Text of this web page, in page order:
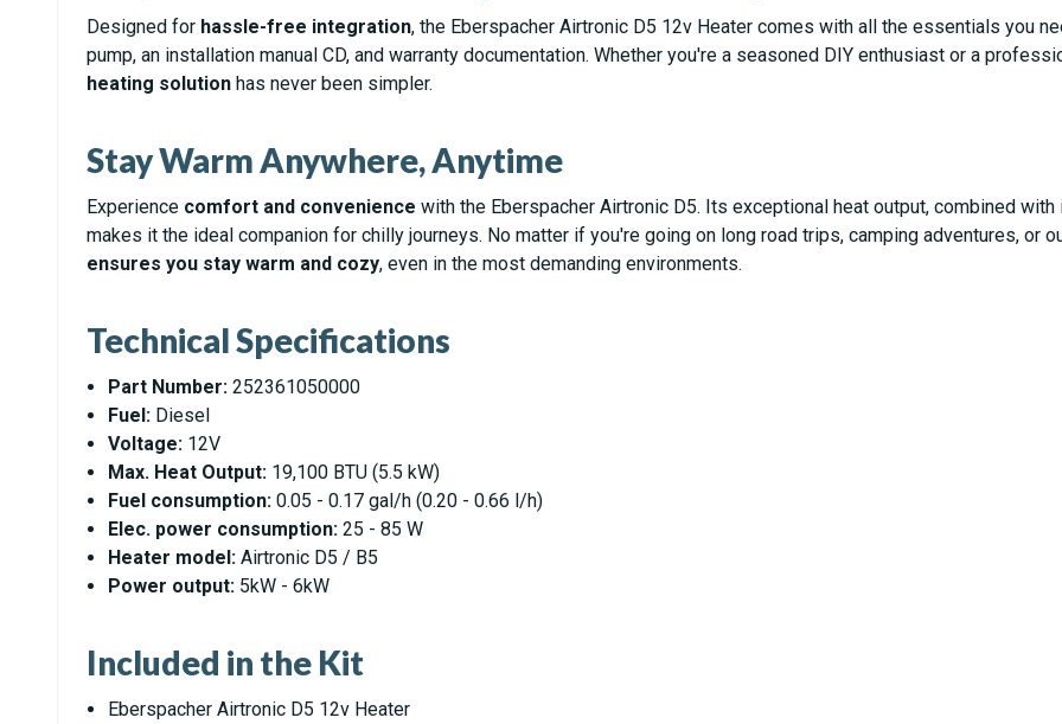
Designed for hassle-free integration, the Eberspacher Airtronic D5 12v Heater comes with all the essentials you
pump, an installation manual CD, and warranty documentation. Whether you're a seasoned DIY enthusiast or a
heating solution has never been simpler.
Stay Warm Anywhere, Anytime
Experience comfort and convenience with the Eberspacher Airtronic D5. Its exceptional heat output, combined
makes it the ideal companion for chilly journeys. No matter if you're going on long road trips, camping adventures, or
ensures you stay warm and cozy, even in the most demanding environments.
Technical Specifications
Part Number: 252361050000
Fuel: Diesel
Voltage: 12V
Max. Heat Output: 19,100 BTU (5.5 kW)
Fuel consumption: 0.05 - 0.17 gal/h (0.20 - 0.66 l/h)
Elec. power consumption: 25 - 85 W
Heater model: Airtronic D5 / B5
Power output: 5kW - 6kW
Included in the Kit
Eberspacher Airtronic D5 12v Heater